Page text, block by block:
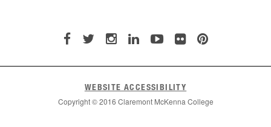
WEBSITE ACCESSIBILITY
Copyright © 2016 Claremont McKenna College